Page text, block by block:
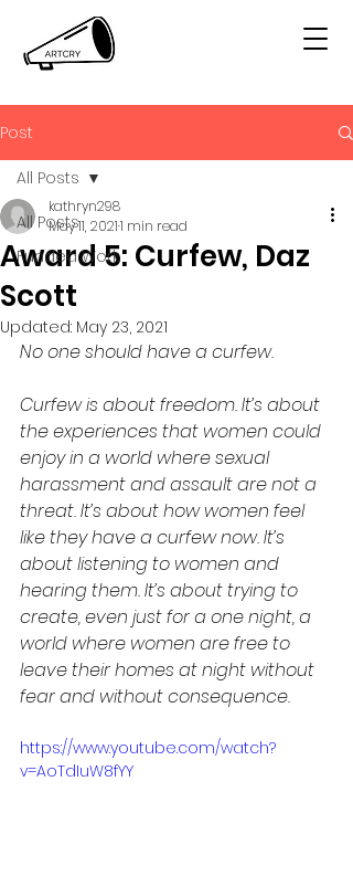
Post
All Posts
Funded Work
All Posts
Award 5: Curfew, Daz
Scott
kathryn298
May 11, 20211 min read
Updated: May 23, 2021
No one should have a curfew.
Curfew is about freedom. It’s about
the experiences that women could
enjoy in a world where sexual
harassment and assault are not a
threat. It’s about how women feel
like they have a curfew now. It’s
about listening to women and
hearing them. It’s about trying to
create, even just for a one night, a
world where women are free to
leave their homes at night without
fear and without consequence.
https://www.youtube.com/watch?
v=AoTdIuW8fYY